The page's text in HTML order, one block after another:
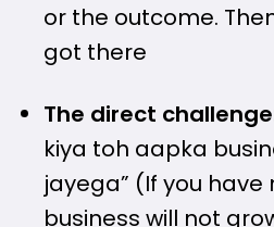
or the outcome.
got there
The direct
kiya toh aapka
jayega” (If you
business will not